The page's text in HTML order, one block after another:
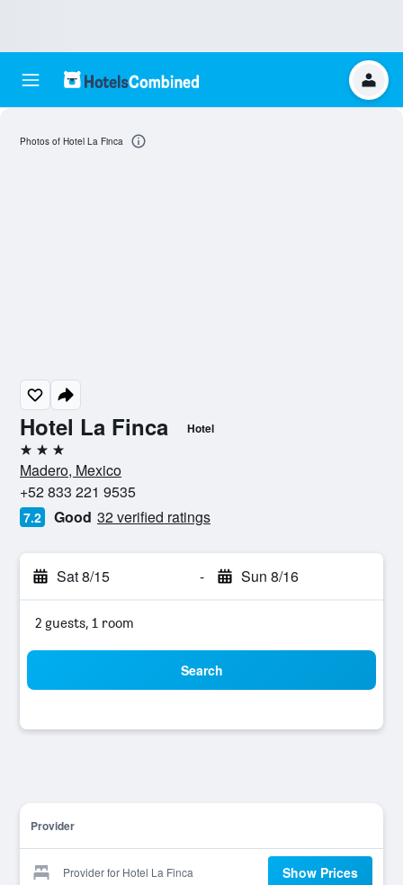
Hotel La Finca Hotel
3 stars
Madero, Mexico
+52 833 221 9535
7.2 Good 32 verified ratings
Sat 8/15 - Sun 8/16
2 guests, 1 room
Search
Provider
Provider for Hotel La Finca Show Prices
Photos of Hotel La Finca